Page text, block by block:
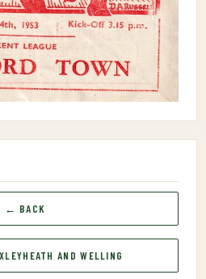
← BACK
AND WELLING